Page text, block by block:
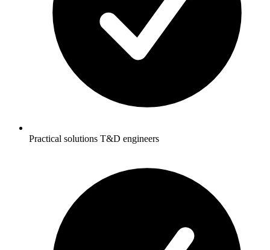
Practical solutions T&D engineers